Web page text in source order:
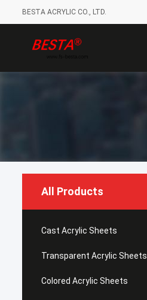
BESTA ACRYLIC CO., LTD.
All Products
Cast Acrylic Sheets
Transparent Acrylic Sheets
Colored Acrylic Sheets